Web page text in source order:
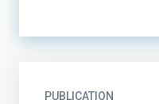
PUBLICATION